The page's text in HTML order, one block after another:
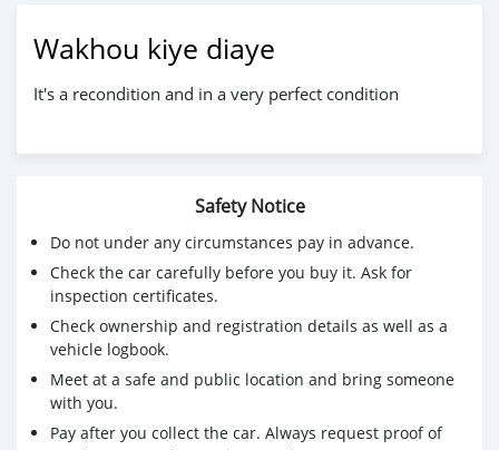
Wakhou kiye diaye
It's a recondition and in a very perfect condition
Safety Notice
Do not under any circumstances pay in advance.
Check the car carefully before you buy it. Ask for
inspection certificates.
Check ownership and registration details as well as a
vehicle logbook.
Meet at a safe and public location and bring someone
with you.
Pay after you collect the car. Always request proof of